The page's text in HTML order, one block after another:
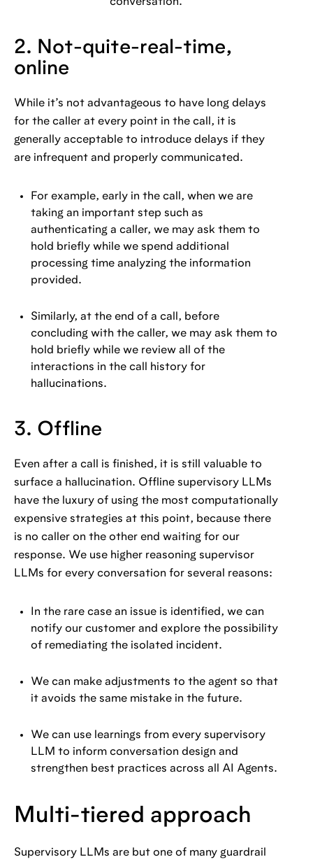
2. Not-quite-real-time,
online
While it’s not advantageous to have long delays
for the caller at every point in the call, it is
generally acceptable to introduce delays if they
are infrequent and properly communicated.
For example, early in the call, when we are
taking an important step such as
authenticating a caller, we may ask them to
hold briefly while we spend additional
processing time analyzing the information
provided.
Similarly, at the end of a call, before
concluding with the caller, we may ask them to
hold briefly while we review all of the
interactions in the call history for
hallucinations.
3. Offline
Even after a call is finished, it is still valuable to
surface a hallucination. Offline supervisory LLMs
have the luxury of using the most computationally
expensive strategies at this point, because there
is no caller on the other end waiting for our
response. We use higher reasoning supervisor
LLMs for every conversation for several reasons:
In the rare case an issue is identified, we can
notify our customer and explore the possibility
of remediating the isolated incident.
We can make adjustments to the agent so that
it avoids the same mistake in the future.
We can use learnings from every supervisory
LLM to inform conversation design and
strengthen best practices across all AI Agents.
Multi-tiered approach
Supervisory LLMs are but one of many guardrail